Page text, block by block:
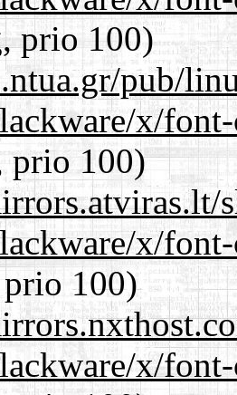
prio 100)
pub/
x/
prio 100)
x/
100)
x/